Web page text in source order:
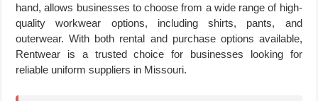
hand, allows businesses to choose from a wide range of high-
quality workwear options, including shirts, pants, and
outerwear. With both rental and purchase options available,
Rentwear is a trusted choice for businesses looking for
reliable uniform suppliers in Missouri.